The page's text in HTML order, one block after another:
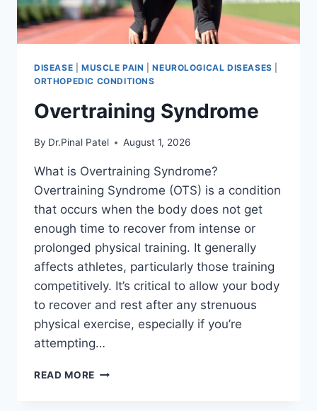
DISEASE MUSCLE PAIN |NEUROLOGICAL DISEASES
ORTHOPEDIC CONDITIONS
Overtraining Syndrome
By Dr.Pinal Patel August 1, 2026
What is Overtraining Syndrome?
Overtraining Syndrome (OTS) is a condition
that occurs when the body does not get
enough time to recover from intense or
prolonged physical training. It generally
affects athletes, particularly those training
competitively. It’s critical to allow your body
to recover and rest after any strenuous
physical exercise, especially if you’re
attempting…
READ MORE OVERTRAINING